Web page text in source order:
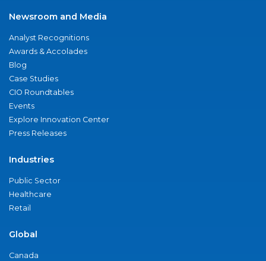
Newsroom and Media
Analyst Recognitions
Awards & Accolades
Blog
Case Studies
CIO Roundtables
Events
Explore Innovation Center
Press Releases
Industries
Public Sector
Healthcare
Retail
Global
Canada